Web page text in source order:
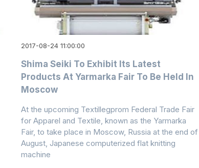
2017-08-24 11:00:00
Shima Seiki To Exhibit Its Latest
Products At Yarmarka Fair To Be Held In
Moscow
At the upcoming Textillegprom Federal Trade Fair
for Apparel and Textile, known as the Yarmarka
Fair, to take place in Moscow, Russia at the end of
August, Japanese computerized flat knitting
machine